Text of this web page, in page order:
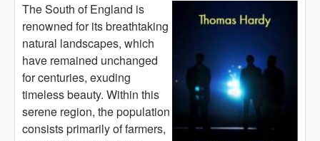
The South of England is
renowned for its breathtaking
natural landscapes, which
have remained unchanged
for centuries, exuding
timeless beauty. Within this
serene region, the population
consists primarily of farmers,